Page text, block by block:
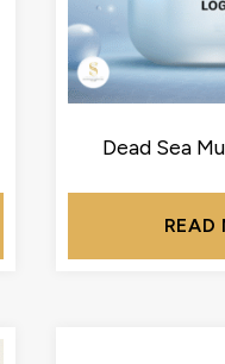
Dead Sea
READ